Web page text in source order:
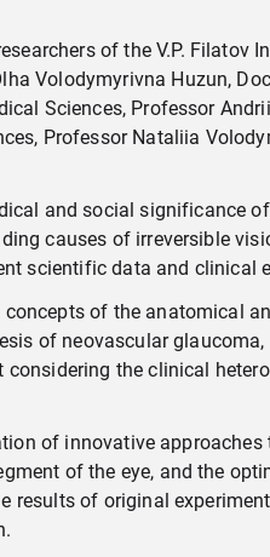
of the V.P.
Volodymyrivna Huzun,
Sciences, Professor
Professor Nataliia
and social significance
causes of irreversible
scientific data and clinical
of the anatomical
of neovascular
the clinical
of innovative
of the eye, and the
results of original